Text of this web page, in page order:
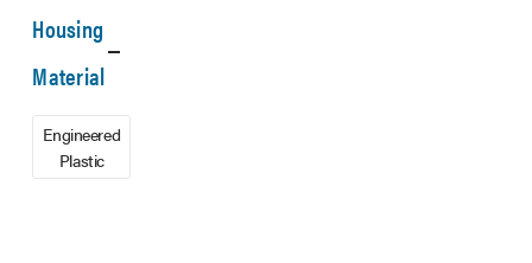
Housing
Material
Engineered
Plastic